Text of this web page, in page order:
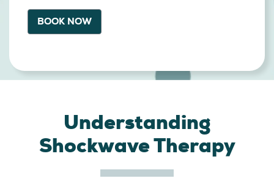
BOOK NOW
Understanding
Shockwave Therapy